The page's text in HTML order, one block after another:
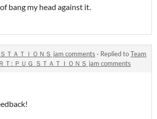
bang my head against it.
ＴＡＴＩＯＮＳ jam comments · Replied toTeam
Ｔ: ＰＵＧ ＳＴＡＴＩＯＮＳ jam comments